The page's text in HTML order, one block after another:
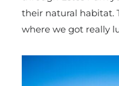
their natural habitat.
where we got really